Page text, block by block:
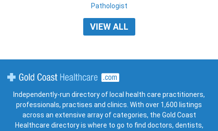
Pathologist
VIEW ALL
Independently-run directory of local health care practitioners,
professionals, practises and clinics. With over 1,600 listings
across an extensive array of categories, the Gold Coast
Healthcare directory is where to go to find doctors, dentists,